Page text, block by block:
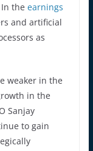
the earnings
and artificial
as
weaker in the
in the
Sanjay
to gain